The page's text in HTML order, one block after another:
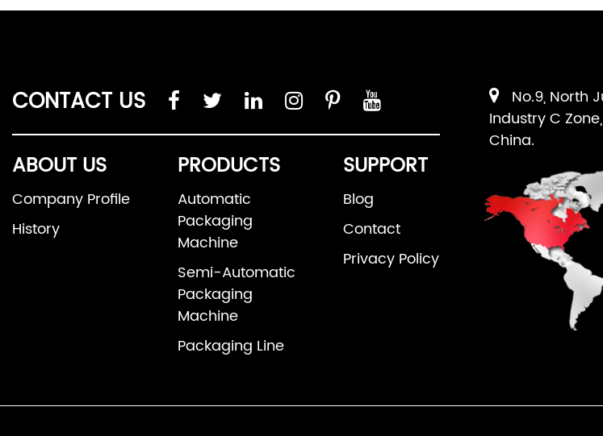
CONTACT US
ABOUT US
Company Profile
History
PRODUCTS
Automatic
Packaging
Machine
Semi-Automatic
Packaging
Machine
Packaging Line
SUPPORT
Blog
Contact
Privacy Policy
No.9, North
Industry C
China.